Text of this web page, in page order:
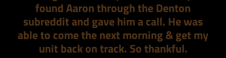
found Aaron through the Denton
subreddit and gave him a call. He was
able to come the next morning & get my
unit back on track. So thankful.